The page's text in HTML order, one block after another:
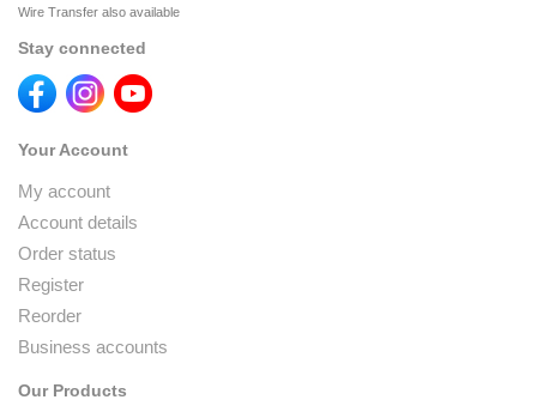
Wire Transfer also available
Stay connected
Your Account
My account
Account details
Order status
Register
Reorder
Business accounts
Our Products